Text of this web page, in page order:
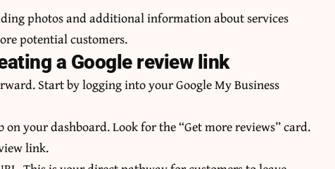
photos and additional information about services
potential customers.
a Google review link
Start by logging into your Google My Business
on your dashboard. Look for the “Get more reviews” card.
link.